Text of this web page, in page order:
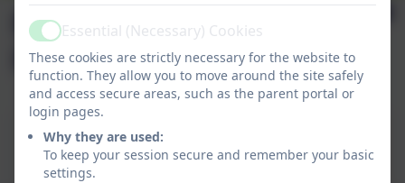
Bí Cineálta
Procedures
This device does not support embedded PDFs -
Click here to view this document
ActiveEssential (Necessary) Cookies
These cookies are strictly necessary for the website to
function. They allow you to move around the site safely
and access secure areas, such as the parent portal or
login pages.
Why they are used:
To keep your session secure and remember your basic
settings.